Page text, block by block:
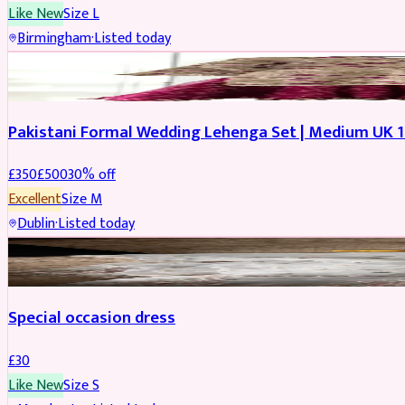
Like NewSizeL
Birmingham·Listed today
Pakistani Formal Wedding Lehenga Set | Medium UK
£350£50030% off
ExcellentSizeM
Dublin·Listed today
SALWAR KAMEEZ
Special occasion dress
£30
Like NewSizeS